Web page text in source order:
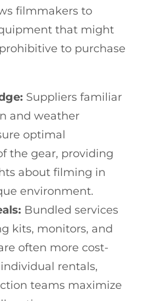
filmmakers to
that might
to purchase
Suppliers familiar
and weather
optimal
the gear, providing
about filming in
environment.
Bundled services
kits, monitors, and
often more cost-
rentals,
teams maximize